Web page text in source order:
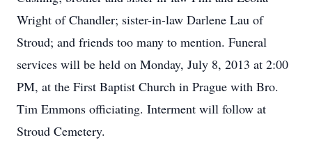
Wright of Chandler; sister-in-law Darlene Lau of
Stroud; and friends too many to mention. Funeral
services will be held on Monday, July 8, 2013 at 2:00
PM, at the First Baptist Church in Prague with Bro.
Tim Emmons officiating. Interment will follow at
Stroud Cemetery.